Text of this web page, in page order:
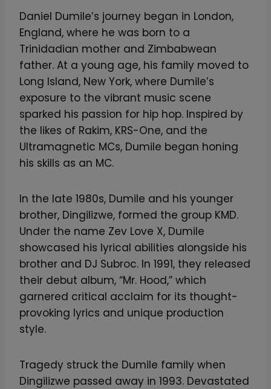
Daniel Dumile’s journey began in London,
England, where he was born to a
Trinidadian mother and Zimbabwean
father. At a young age, his family moved to
Long Island, New York, where Dumile’s
exposure to the vibrant music scene
sparked his passion for hip hop. Inspired by
the likes of Rakim, KRS-One, and the
Ultramagnetic MCs, Dumile began honing
his skills as an MC.
In the late 1980s, Dumile and his younger
brother, Dingilizwe, formed the group KMD.
Under the name Zev Love X, Dumile
showcased his lyrical abilities alongside his
brother and DJ Subroc. In 1991, they released
their debut album, “Mr. Hood,” which
garnered critical acclaim for its thought-
provoking lyrics and unique production
style.
Tragedy struck the Dumile family when
Dingilizwe passed away in 1993. Devastated